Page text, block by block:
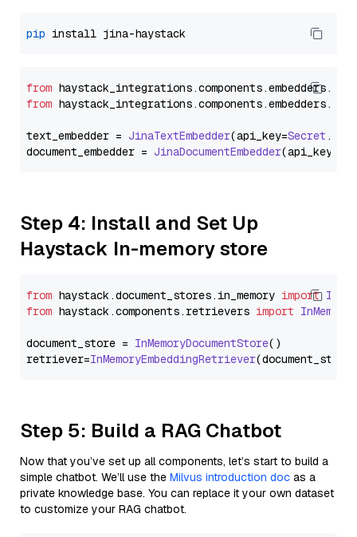
pip
from haystack_integrations.components.embedders.
from haystack_integrations.components.embedders.
text_embedder = JinaTextEmbedder(api_key=Secret .
document_embedder = JinaDocumentEmbedder(api_key=
Step 4: Install and Set Up
Haystack In-memory store
from haystack.document_stores. in_memory import
from haystack.components.retrievers import
document_store = InMemoryDocumentStore()
retriever=InMemoryEmbeddingRetriever
Step 5: Build a RAG Chatbot
Now that you’ve set up all components, let’s start to build a
simple chatbot. We’ll use the Milvus introduction doc as a
private knowledge base. You can replace it your own dataset
to customize your RAG chatbot.